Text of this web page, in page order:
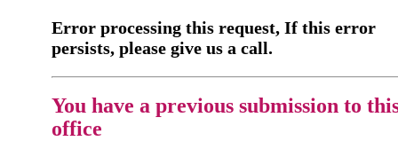
Error processing this request, If this error
persists, please give us a call.
You have a previous submission to
office